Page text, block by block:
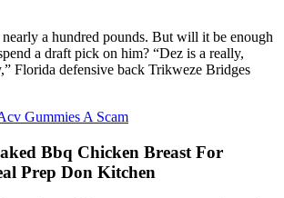
nearly a hundred pounds. But will it be enough
a draft pick on him? “Dez is a really,
Florida defensive back Trikweze Bridges
Gummies A Scam
Bbq Chicken Breast For
Prep Don Kitchen